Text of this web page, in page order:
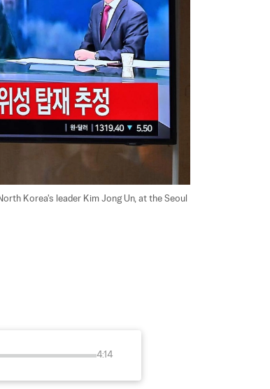
Korea's leader Kim Jong Un, at the Seoul
4:14